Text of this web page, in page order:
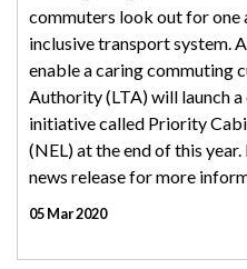
commuters look out for one
inclusive transport system.
enable a caring commuting
Authority (LTA) will launch
initiative called Priority
(NEL) at the end of this
news release for more
05 Mar 2020